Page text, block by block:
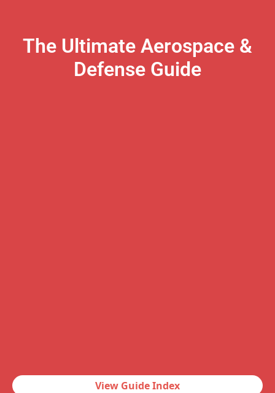
The Ultimate Aerospace &
Defense Guide
View Guide Index